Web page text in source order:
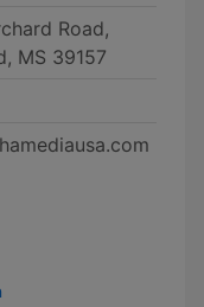
Road,
MS 39157